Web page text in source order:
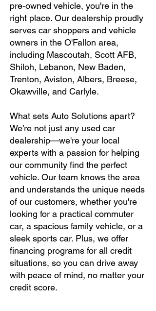
pre-owned vehicle, you're in the
right place. Our dealership proudly
serves car shoppers and vehicle
owners in the O'Fallon area,
including Mascoutah, Scott AFB,
Shiloh, Lebanon, New Baden,
Trenton, Aviston, Albers, Breese,
Okawville, and Carlyle.
What sets Auto Solutions apart?
We’re not just any used car
dealership—we're your local
experts with a passion for helping
our community find the perfect
vehicle. Our team knows the area
and understands the unique needs
of our customers, whether you're
looking for a practical commuter
car, a spacious family vehicle, or a
sleek sports car. Plus, we offer
financing programs for all credit
situations, so you can drive away
with peace of mind, no matter your
credit score.